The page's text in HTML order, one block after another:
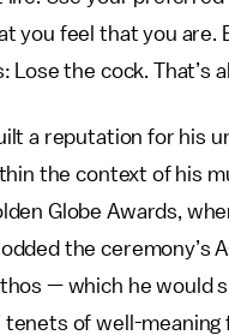
you feel that you are.
Lose the cock. That’s
a reputation for his
the context of his
Globe Awards,
the ceremony’s
— which he would
tenets of well-meaning